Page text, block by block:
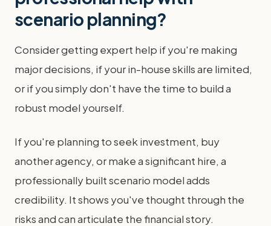
scenario planning?
Consider getting expert help if you're making
major decisions, if your in-house skills are limited,
or if you simply don't have the time to build a
robust model yourself.
If you're planning to seek investment, buy
another agency, or make a significant hire, a
professionally built scenario model adds
credibility. It shows you've thought through the
risks and can articulate the financial story.